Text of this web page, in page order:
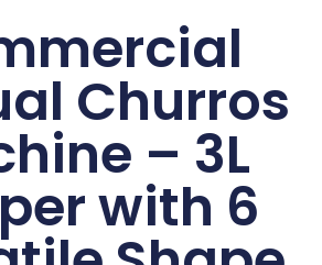
Churros
– 3L
with 6